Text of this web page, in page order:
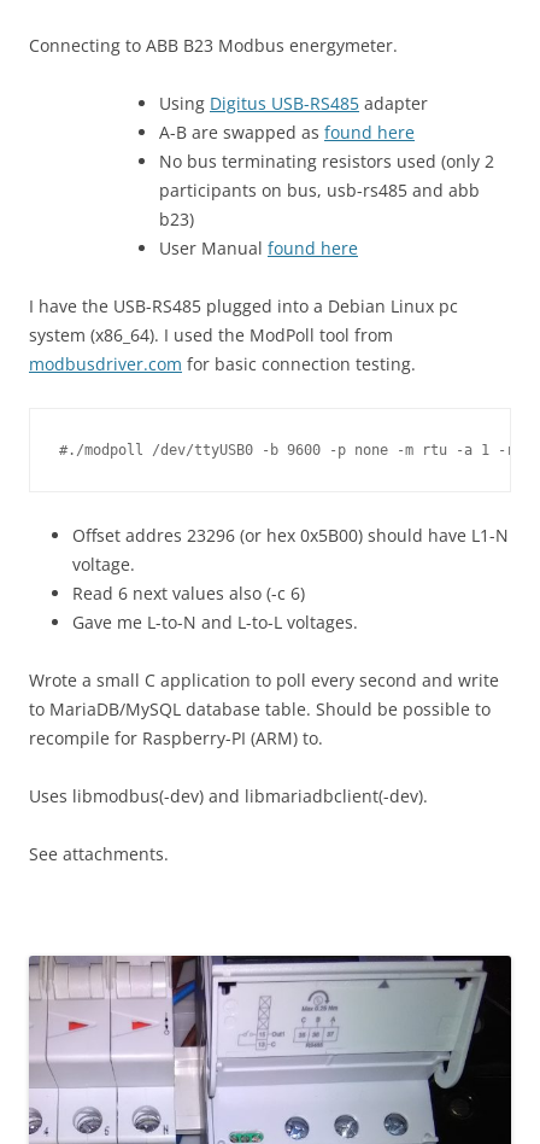
Connecting to ABB B23 Modbus energymeter.
Using Digitus USB-RS485 adapter
A-B are swapped as found here
No bus terminating resistors used (only 2
participants on bus, usb-rs485 and abb
b23)
User Manual found here
I have the USB-RS485 plugged into a Debian Linux pc
system (x86_64). I used the ModPoll tool from
modbusdriver.com for basic connection testing.
Offset addres 23296 (or hex 0x5B00) should have L1-N
voltage.
Read 6 next values also (-c 6)
Gave me L-to-N and L-to-L voltages.
Wrote a small C application to poll every second and write
to MariaDB/MySQL database table. Should be possible to
recompile for Raspberry-PI (ARM) to.
Uses libmodbus(-dev) and libmariadbclient(-dev).
See attachments.